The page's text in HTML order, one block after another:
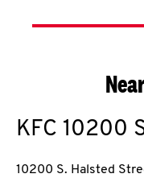
KFC 10200
10200 S. Halsted